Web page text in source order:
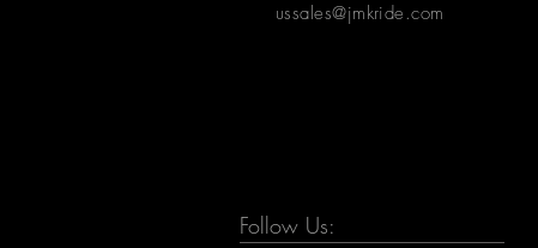
ussales@jmkride.com
Follow Us: